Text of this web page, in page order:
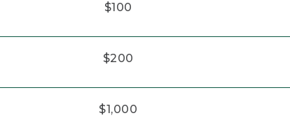
$100
$200
$1,000